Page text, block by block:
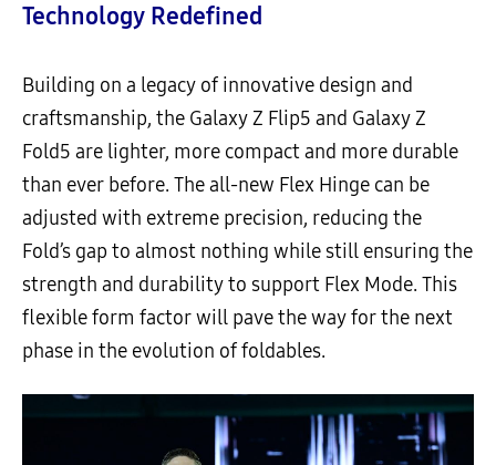
Technology Redefined
Building on a legacy of innovative design and
craftsmanship, the Galaxy Z Flip5 and Galaxy Z
Fold5 are lighter, more compact and more durable
than ever before. The all-new Flex Hinge can be
adjusted with extreme precision, reducing the
Fold’s gap to almost nothing while still ensuring the
strength and durability to support Flex Mode. This
flexible form factor will pave the way for the next
phase in the evolution of foldables.